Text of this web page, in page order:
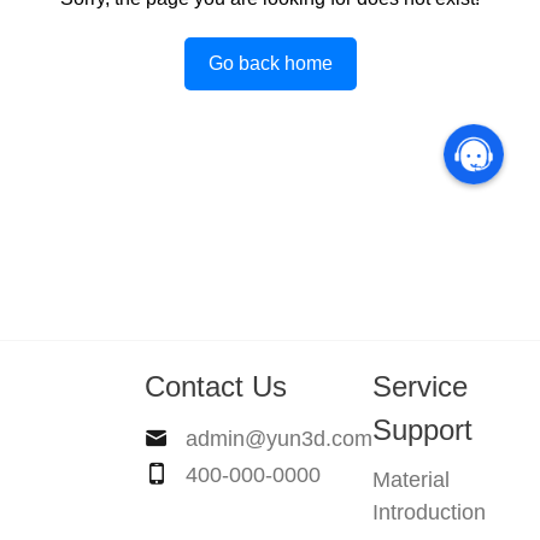
Go back home
Contact Us
admin@yun3d.com
400-000-0000
Service
Support
Material
Introduction